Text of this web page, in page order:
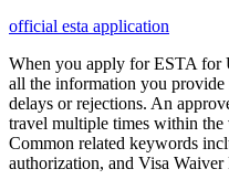
official esta application
When you apply for ESTA for
all the information you provide
delays or rejections. An
travel multiple times within
Common related keywords
authorization, and Visa